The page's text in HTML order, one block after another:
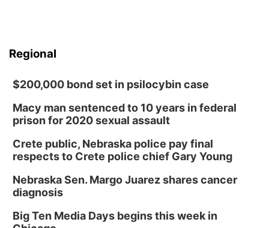
Regional
$200,000 bond set in psilocybin case
Macy man sentenced to 10 years in federal
prison for 2020 sexual assault
Crete public, Nebraska police pay final
respects to Crete police chief Gary Young
Nebraska Sen. Margo Juarez shares cancer
diagnosis
Big Ten Media Days begins this week in